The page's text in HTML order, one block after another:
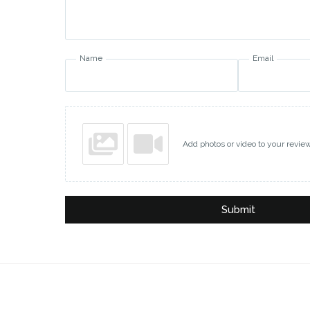
Name Email
Add photos or video to your
Submit